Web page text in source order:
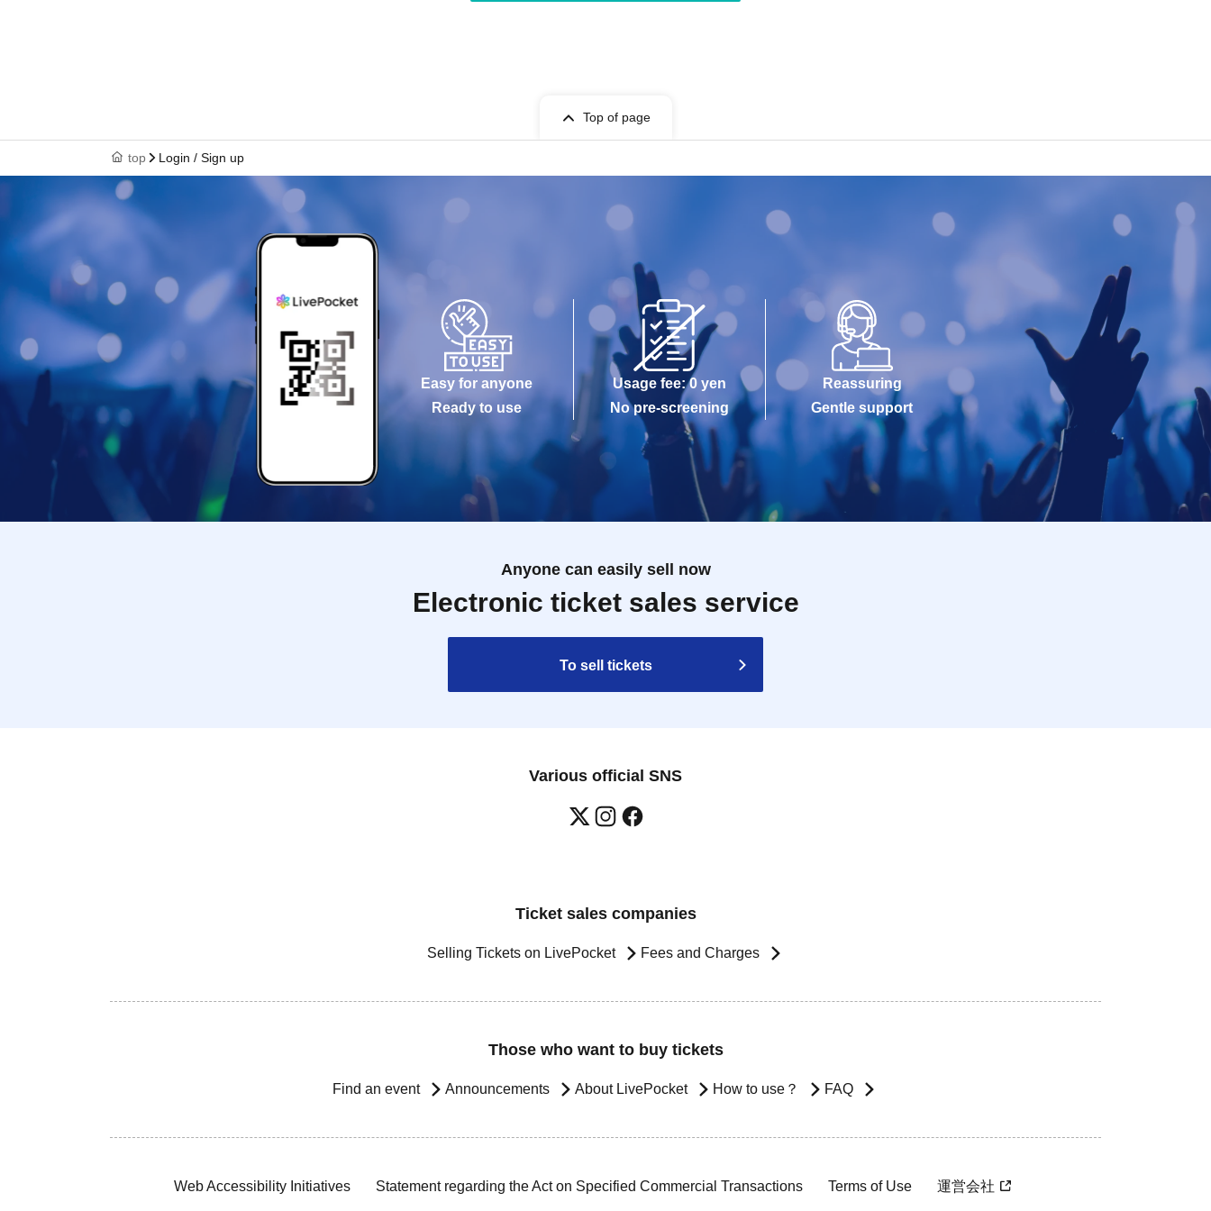
Top of page
top Login / Sign up
Easy for anyone
Ready to use
Usage fee: 0 yen
No pre-screening
Reassuring
Gentle support
Anyone can easily sell now
Electronic ticket sales service
To sell tickets
Various official SNS
Ticket sales companies
Selling Tickets on LivePocket Fees and Charges
Those who want to buy tickets
Find an event Announcements About LivePocket How to use？ FAQ
Web Accessibility Initiatives Statement regarding the Act on Specified Commercial Transactions Terms of Use 運営会社